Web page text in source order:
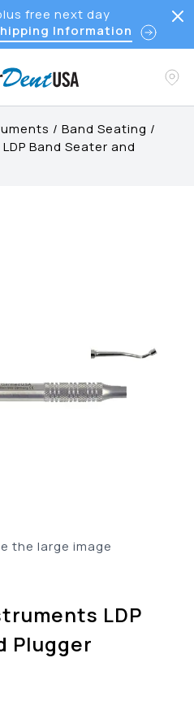
free next day
Information
/Band Seating /
Band Seater and
the large image
LDP
Plugger